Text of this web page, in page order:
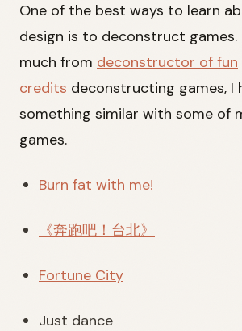
One of the best ways to learn
design is to deconstruct games.
much from deconstructor of fun
credits deconstructing games, I
something similar with some of
games.
Burn fat with me!
《奔跑吧！台北》
Fortune City
Just dance